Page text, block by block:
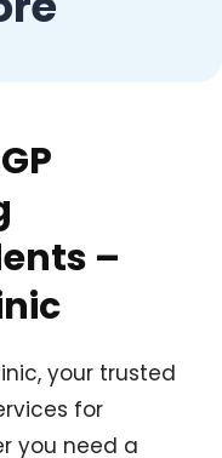
–
your trusted
for
you need a